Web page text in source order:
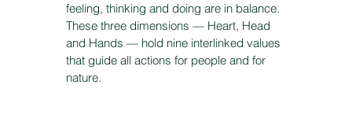
feeling, thinking and doing are in balance.
These three dimensions — Heart, Head
and Hands — hold nine interlinked values
that guide all actions for people and for
nature.